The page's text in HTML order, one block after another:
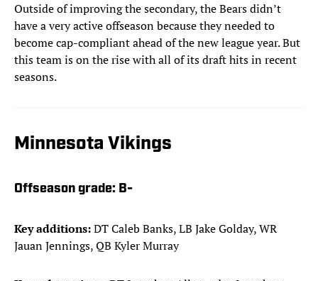
Outside of improving the secondary, the Bears didn’t
have a very active offseason because they needed to
become cap-compliant ahead of the new league year. But
this team is on the rise with all of its draft hits in recent
seasons.
Minnesota Vikings
Offseason grade: B-
Key additions:DT Caleb Banks, LB Jake Golday, WR
Jauan Jennings, QB Kyler Murray